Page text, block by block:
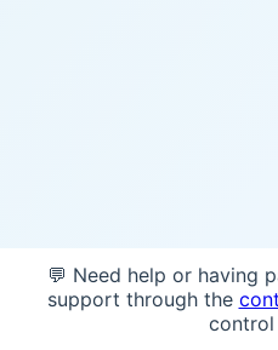
💬 Need help or having
support through the
control